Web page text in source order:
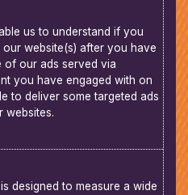
us to understand if you
website(s) after you have
of our ads served via
you have engaged with on
to deliver some targeted ads
websites.
designed to measure a wide